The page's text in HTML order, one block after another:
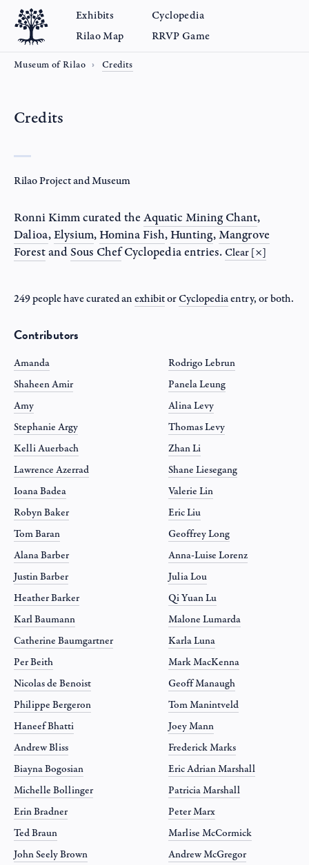
Exhibits
Cyclopedia
Rilao Map
RRVP Game
Museum of Rilao Credits
Credits
Rilao Project and Museum
Ronni Kimmcurated the Aquatic Mining Chant,
Dalioa,Elysium,Homina Fish,Hunting,Mangrove
ForestandSous ChefCyclopedia entries. Clear [×]
249 people have curated anexhibitorCyclopediaentry, or both.
Contributors
Amanda
Shaheen Amir
Amy
Stephanie Argy
Kelli Auerbach
Lawrence Azerrad
Ioana Badea
Robyn Baker
Tom Baran
Alana Barber
Justin Barber
Heather Barker
Karl Baumann
Catherine Baumgartner
Per Beith
Nicolas de Benoist
Philippe Bergeron
Haneef Bhatti
Andrew Bliss
Biayna Bogosian
Michelle Bollinger
Erin Bradner
Ted Braun
John Seely Brown
Rodrigo Lebrun
Panela Leung
Alina Levy
Thomas Levy
Zhan Li
Shane Liesegang
Valerie Lin
Eric Liu
Geoffrey Long
Anna-Luise Lorenz
Julia Lou
Qi Yuan Lu
Malone Lumarda
Karla Luna
Mark MacKenna
Geoff Manaugh
Tom Manintveld
Joey Mann
Frederick Marks
Eric Adrian Marshall
Patricia Marshall
Peter Marx
Marlise McCormick
Andrew McGregor